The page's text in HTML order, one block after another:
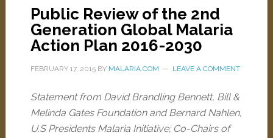
Public Review of the 2nd
Generation Global Malaria
Action Plan 2016-2030
FEBRUARY 17, 2015BY MALARIA.COM LEAVE A COMMENT
Statement from David Brandling Bennett, Bill &
Melinda Gates Foundation and Bernard Nahlen,
U.S Presidents Malaria Initiative; Co-Chairs of